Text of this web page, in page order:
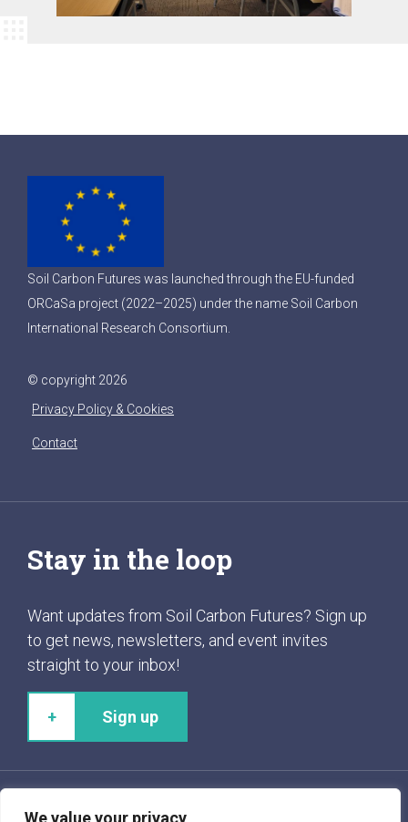
We value your privacy
Soil Carbon Futures was launched through the EU-funded
ORCaSa project (2022–2025) under the name Soil Carbon
International Research Consortium.
© copyright 2026
Privacy Policy & Cookies
Contact
Stay in the loop
Want updates from Soil Carbon Futures? Sign up
to get news, newsletters, and event invites
straight to your inbox!
Sign up